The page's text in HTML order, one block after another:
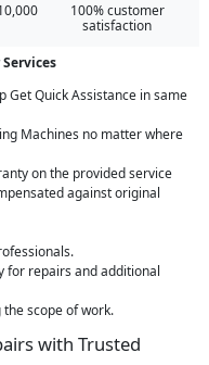
100% customer
satisfaction
Get Quick Assistance in same
Machines no matter where
on the provided service
against original
for repairs and additional
scope of work.
with Trusted